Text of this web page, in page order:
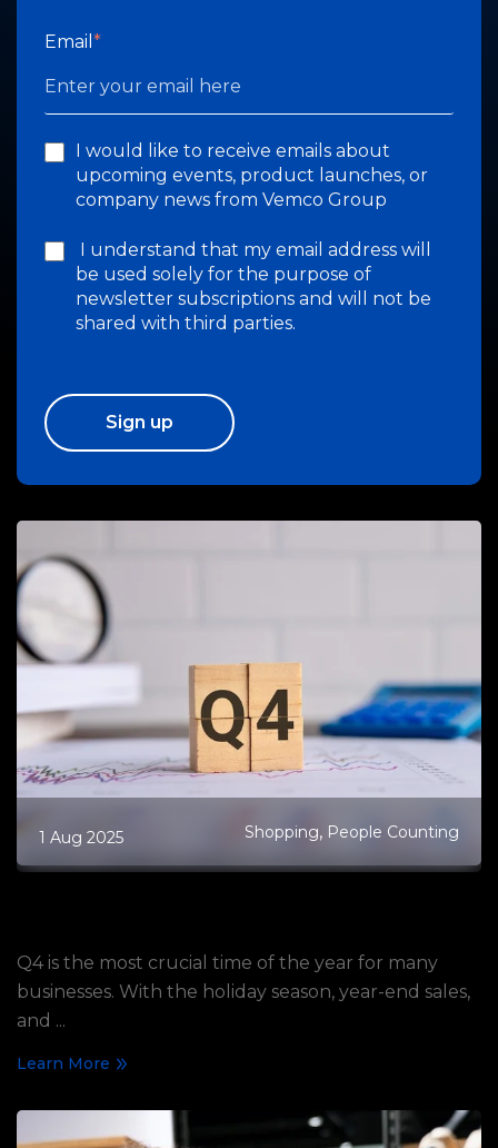
Email *
I would like to receive emails about
upcoming events, product launches, or
company news from Vemco Group
I understand that my email address will
be used solely for the purpose of
newsletter subscriptions and will not be
shared with third parties.
1 Aug 2025 Shopping, People Counting
Q4 is the most crucial time of the year for many
businesses. With the holiday season, year-end sales,
and ...
Learn More